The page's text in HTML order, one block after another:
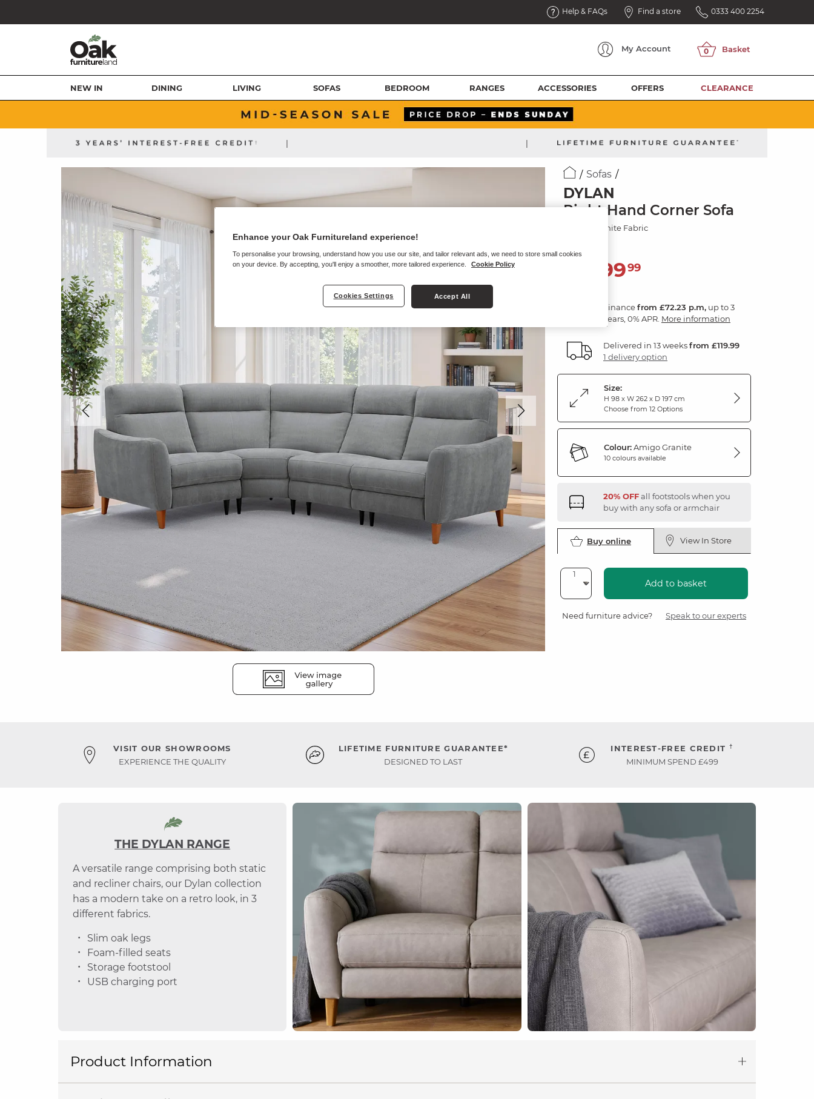
Help & FAQs Find a store 0333 400 2254
My Account
NEW IN DINING LIVING SOFAS BEDROOM RANGES ACCESSORIES OFFERS CLEARANCE
| |
Sofas
DYLAN
Right Hand Corner Sofa
Amigo Granite Fabric
2,59999
Financefrom £72.23 p.m, up to 3
years, 0% APR. More information
Delivered in 13 weeksfrom £119.99
1 delivery option
Size:
H 98 x W 262 x D 197 cm
Choose from 12 Options
Colour:Amigo Granite
10 colours available
20% OFFall footstools when you
buy with any sofa or armchair
Buy online View In Store
Add to basket
Need furniture advice? Speak to our experts
VISIT OUR SHOWROOMS
EXPERIENCE THE QUALITY
LIFETIME FURNITURE GUARANTEE*
DESIGNED TO LAST
INTEREST-FREE CREDIT †
MINIMUM SPEND £499
THE DYLAN RANGE
A versatile range comprising both static
and recliner chairs, our Dylan collection
has a modern take on a retro look, in 3
different fabrics.
Slim oak legs
Foam-filled seats
Storage footstool
USB charging port
Product Information
Enhance your Oak Furnitureland experience!
To personalise your browsing, understand how you use our site, and tailor relevant ads, we need to store small cookies
on your device. By accepting, you'll enjoy a smoother, more tailored experience.
Cookie Policy
Cookies Settings Accept All